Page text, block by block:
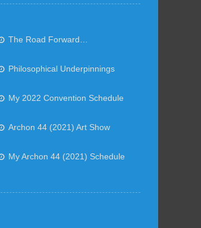
The Road Forward…
Philosophical Underpinnings
My 2022 Convention Schedule
Archon 44 (2021) Art Show
My Archon 44 (2021) Schedule